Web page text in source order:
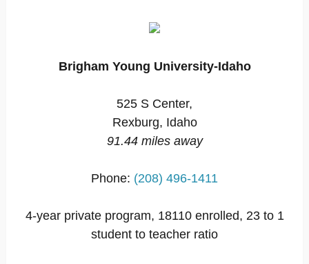
Brigham Young University-Idaho
525 S Center,
Rexburg, Idaho
91.44 miles away
Phone: (208) 496-1411
4-year private program, 18110 enrolled, 23 to 1
student to teacher ratio